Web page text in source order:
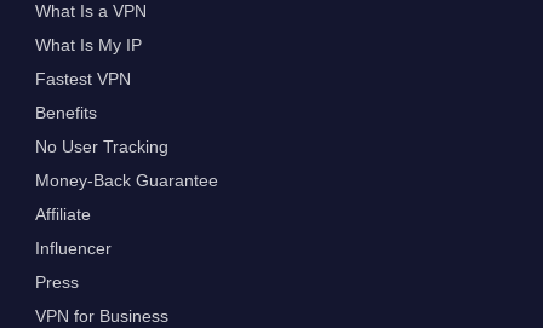
What Is a VPN
What Is My IP
Fastest VPN
Benefits
No User Tracking
Money-Back Guarantee
Affiliate
Influencer
Press
VPN for Business